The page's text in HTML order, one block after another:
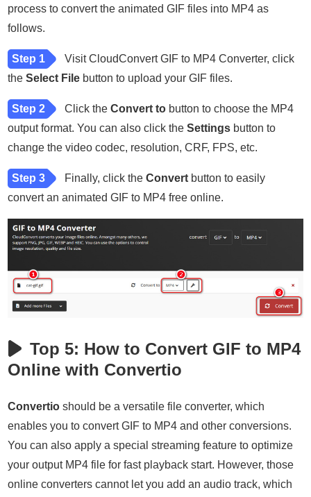
process to convert the animated GIF files into MP4 as
follows.
Step 1
Visit CloudConvert GIF to MP4 Converter, click
theSelect File button to upload your GIF files.
Step 2 Click theConvert to button to choose the MP4
output format. You can also click theSettings button to
change the video codec, resolution, CRF, FPS, etc.
Step 3 Finally, click theConvert button to easily
convert an animated GIF to MP4 free online.
Top 5: How to Convert GIF to MP4
Online with Convertio
Convertio should be a versatile file converter, which
enables you to convert GIF to MP4 and other conversions.
You can also apply a special streaming feature to optimize
your output MP4 file for fast playback start. However, those
online converters cannot let you add an audio track, which